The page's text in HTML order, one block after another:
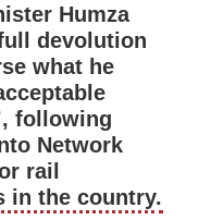
Humza
devolution
what he
following
Network
rail
in the country.